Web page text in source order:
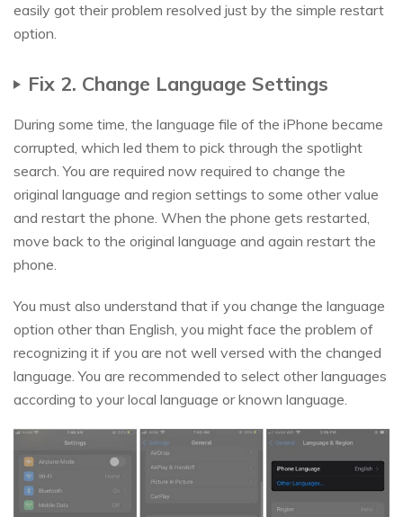
easily got their problem resolved just by the simple restart
option.
Fix 2. Change Language Settings
During some time, the language file of the iPhone became
corrupted, which led them to pick through the spotlight
search. You are required now required to change the
original language and region settings to some other value
and restart the phone. When the phone gets restarted,
move back to the original language and again restart the
phone.
You must also understand that if you change the language
option other than English, you might face the problem of
recognizing it if you are not well versed with the changed
language. You are recommended to select other languages
according to your local language or known language.